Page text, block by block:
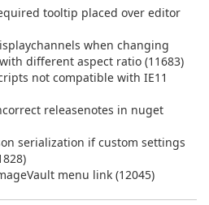
tooltip placed over editor
when changing
different aspect ratio (11683)
not compatible with IE11
releasenotes in nuget
serialization if custom settings
menu link (12045)